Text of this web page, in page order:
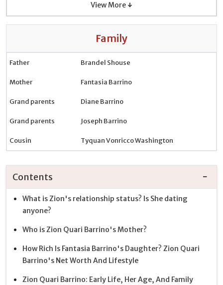
View More ↓
Family
Father Brandel Shouse
Mother Fantasia Barrino
Grand parents Diane Barrino
Grand parents Joseph Barrino
Cousin Tyquan Vonricco Washington
Contents
What is Zion's relationship status? Is She dating
anyone?
Who is Zion Quari Barrino's Mother?
How Rich Is Fantasia Barrino's Daughter? Zion Quari
Barrino's Net Worth And Lifestyle
Zion Quari Barrino: Early Life, Her Age, And Family